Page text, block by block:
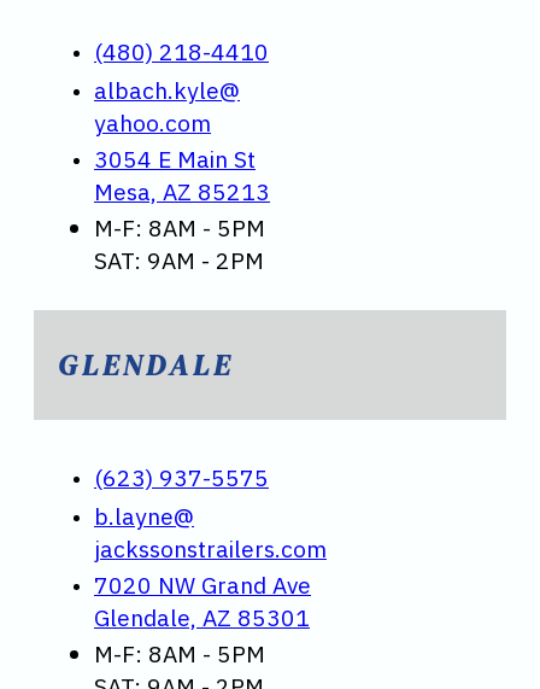
(480) 218-4410
albach.kyle@
yahoo.com
3054 E Main St
Mesa, AZ 85213
M-F: 8AM - 5PM
SAT: 9AM - 2PM
GLENDALE
(623) 937-5575
b.layne@
jackssonstrailers.com
7020 NW Grand Ave
Glendale, AZ 85301
M-F: 8AM - 5PM